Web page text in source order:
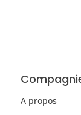
A propos